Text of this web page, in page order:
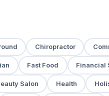
Chiropractor
Fast Food Financial
Salon Health